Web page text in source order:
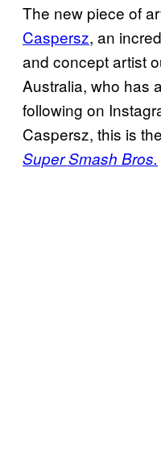
The new piece of
Caspersz, an
and concept artist
Australia, who has
following on
Caspersz, this is
Super Smash Bros.